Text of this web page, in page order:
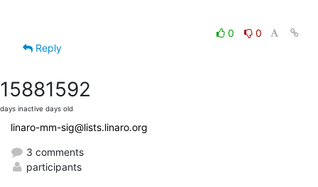
0
0
Reply
1588
days inactive
1592
days old
linaro-mm-sig@lists.linaro.org
3 comments
participants